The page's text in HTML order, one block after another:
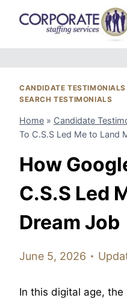
CANDIDATE TESTIMONIALS
SEARCH TESTIMONIALS
Home » Candidate
To C.S.S Led Me to Land
How
C.S.S Led
Dream Job
June 5, 2026
In this digital age,